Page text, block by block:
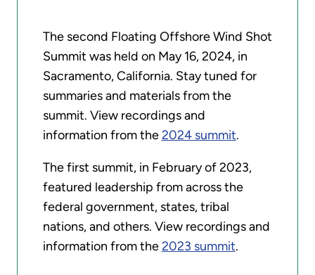
The second Floating Offshore Wind Shot
Summit was held on May 16, 2024, in
Sacramento, California. Stay tuned for
summaries and materials from the
summit. View recordings and
information from the2024 summit.
The first summit, in February of 2023,
featured leadership from across the
federal government, states, tribal
nations, and others. View recordings and
information from the2023 summit.